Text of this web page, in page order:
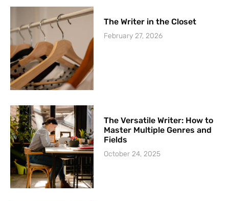
The Writer in the Closet
February 27, 2026
The Versatile Writer: How to
Master Multiple Genres and
Fields
October 24, 2025